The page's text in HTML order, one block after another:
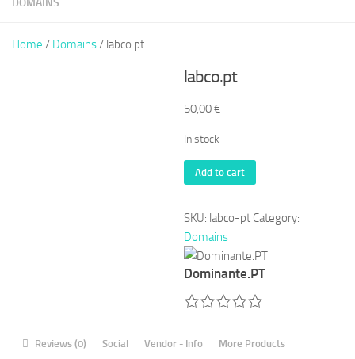
DOMAINS
Home / Domains/ labco.pt
labco.pt
50,00€
In stock
labco.pt
quantity
Add to cart
SKU: labco-pt Category:
Domains
Dominante.PT
Reviews (0) Social Vendor - Info More Products